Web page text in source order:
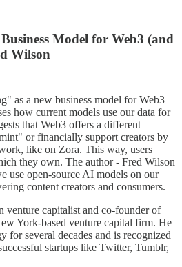
Model for Web3 (and
Wilson
as a new business model for Web3
how current models use our data for
that Web3 offers a different
or financially support creators by
like on Zora. This way, users
they own. The author - Fred Wilson
use open-source AI models on our
content creators and consumers.
venture capitalist and co-founder of
York-based venture capital firm. He
for several decades and is recognized
startups like Twitter, Tumblr,